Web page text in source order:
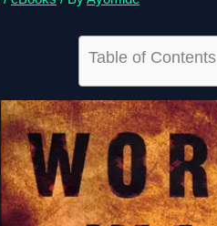
Table of Contents